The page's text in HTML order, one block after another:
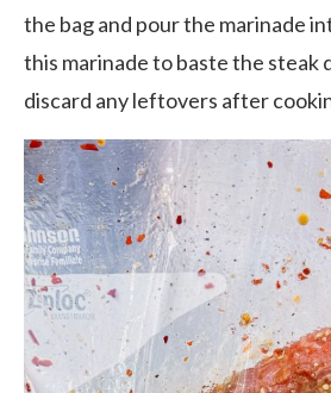
the bag and pour the marinade
this marinade to baste the steak
discard any leftovers after